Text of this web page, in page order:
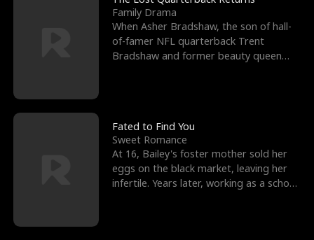
Family Drama
When Asher Bradshaw, the son of hall-
of-famer NFL quarterback Trent
Bradshaw and former beauty queen
Fated to Find You
Sweet Romance
At 16, Bailey's foster mother sold her
eggs on the black market, leaving her
infertile. Years later, working as a school